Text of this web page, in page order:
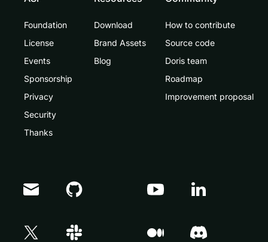
Foundation
License
Events
Sponsorship
Privacy
Security
Thanks
Download
Brand Assets
Blog
How to contribute
Source code
Doris team
Roadmap
Improvement proposal
Doris Summit 26